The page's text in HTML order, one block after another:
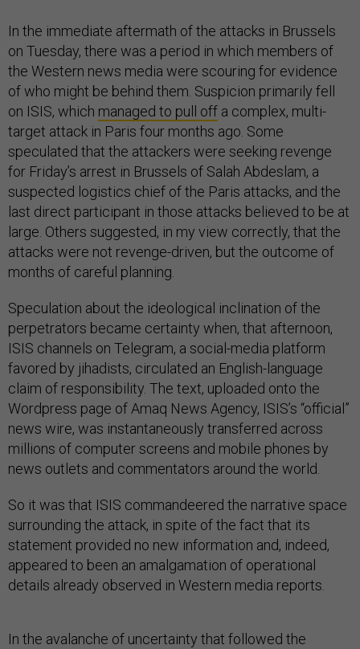
In the immediate aftermath of the attacks in Brussels
on Tuesday, there was a period in which members of
the Western news media were scouring for evidence
of who might be behind them. Suspicion primarily fell
on ISIS, which managed to pull off a complex, multi-
target attack in Paris four months ago. Some
speculated that the attackers were seeking revenge
for Friday’s arrest in Brussels of Salah Abdeslam, a
suspected logistics chief of the Paris attacks, and the
last direct participant in those attacks believed to be at
large. Others suggested, in my view correctly, that the
attacks were not revenge-driven, but the outcome of
months of careful planning.
Speculation about the ideological inclination of the
perpetrators became certainty when, that afternoon,
ISIS channels on Telegram, a social-media platform
favored by jihadists, circulated an English-language
claim of responsibility. The text, uploaded onto the
Wordpress page of Amaq News Agency, ISIS’s “official”
news wire, was instantaneously transferred across
millions of computer screens and mobile phones by
news outlets and commentators around the world.
So it was that ISIS commandeered the narrative space
surrounding the attack, in spite of the fact that its
statement provided no new information and, indeed,
appeared to been an amalgamation of operational
details already observed in Western media reports.
In the avalanche of uncertainty that followed the